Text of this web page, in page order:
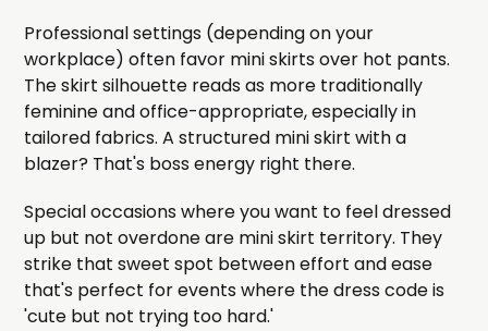
Professional settings (depending on your
workplace) often favor mini skirts over hot pants.
The skirt silhouette reads as more traditionally
feminine and office-appropriate, especially in
tailored fabrics. A structured mini skirt with a
blazer? That's boss energy right there.
Special occasions where you want to feel dressed
up but not overdone are mini skirt territory. They
strike that sweet spot between effort and ease
that's perfect for events where the dress code is
'cute but not trying too hard.'